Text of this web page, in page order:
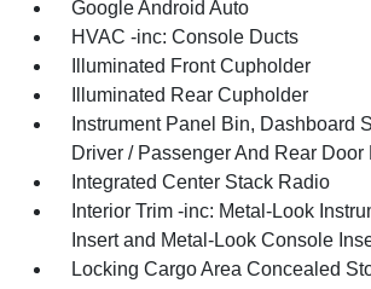
Google Android Auto
HVAC -inc: Console Ducts
Illuminated Front Cupholder
Illuminated Rear Cupholder
Instrument Panel Bin, Dashboard
Driver / Passenger And Rear Door
Integrated Center Stack Radio
Interior Trim -inc: Metal-Look
Insert and Metal-Look Console
Locking Cargo Area Concealed